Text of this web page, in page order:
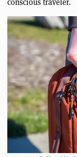
conscious traveler.